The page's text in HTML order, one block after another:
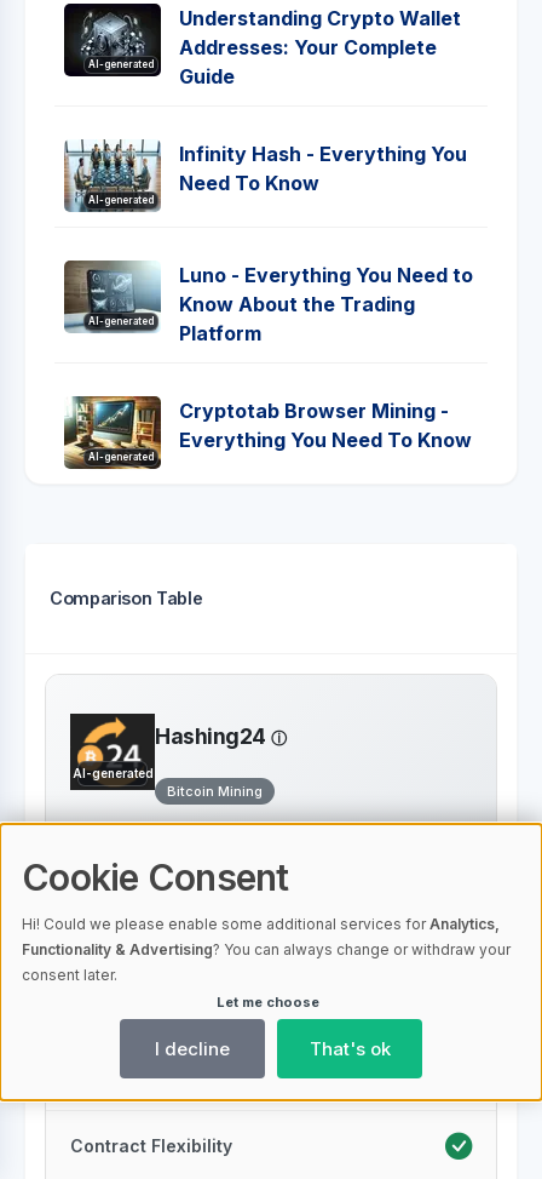
AI-generated
Understanding Crypto Wallet
Addresses: Your Complete
Guide
AI-generated
Infinity Hash - Everything You
Need To Know
AI-generated
Luno - Everything You Need to
Know About the Trading
Platform
AI-generated
Cryptotab Browser Mining -
Everything You Need To Know
Comparison Table
AI-generated
Hashing24
Bitcoin Mining
Transparent Fee Structure
Low Fees
Energy Efficiency
24/7 Support
Contract Flexibility
Cookie Consent
Hi! Could we please enable some additional services forAnalytics,
Functionality & Advertising? You can always change or withdraw your
consent later.
Let me choose
I decline That's ok